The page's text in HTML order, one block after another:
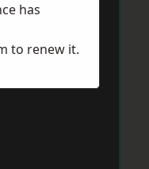
has
to renew it.